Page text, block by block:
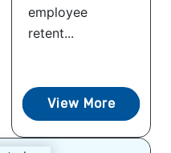
employee
retent...
View More